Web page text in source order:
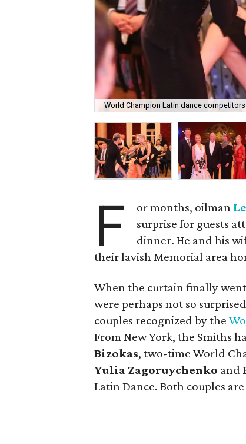
World Champion Latin dance
F or months, oilman
surprise for guests
dinner. He and his
their lavish Memorial area
When the curtain finally
were perhaps not so
couples recognized by the
From New York, the Smiths
Bizokas, two-time World
Yulia Zagoruychenko and
Latin Dance. Both couples